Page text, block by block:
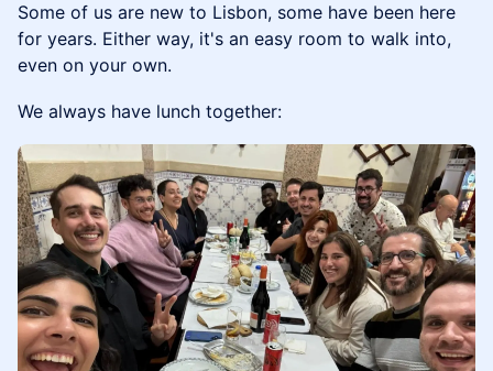
Some of us are new to Lisbon, some have been here
for years. Either way, it's an easy room to walk into,
even on your own.
We always have lunch together: